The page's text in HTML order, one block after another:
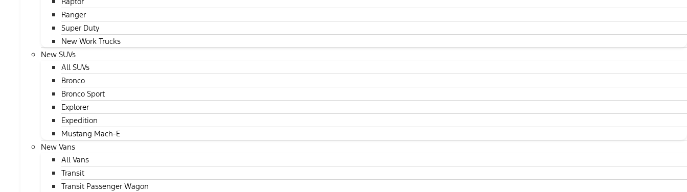
Ranger
Super Duty
New Work Trucks
New SUVs
All SUVs
Bronco
Bronco Sport
Explorer
Expedition
Mustang Mach-E
New Vans
All Vans
Transit
Transit Passenger Wagon